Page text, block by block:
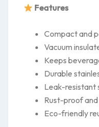
Features
Compact and
Vacuum
Keeps
Durable
Leak-resistant
Rust-proof
Eco-friendly